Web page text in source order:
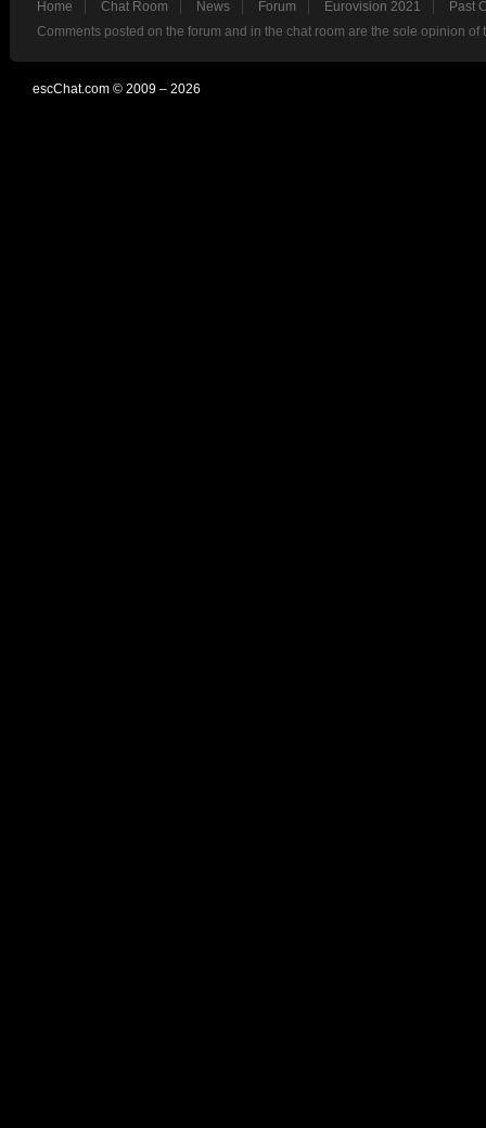
Home Chat Room News Forum Eurovision 2021
Past
Comments posted on the forum and in the chat room are the sole opinion
escChat.com © 2009 – 2026